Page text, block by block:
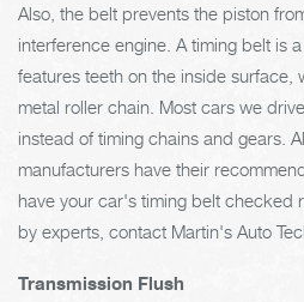
Also, the belt prevents the piston
interference engine. A timing belt is
features teeth on the inside surface,
metal roller chain. Most cars we
instead of timing chains and gears.
manufacturers have their
have your car's timing belt checked
by experts, contact Martin's Auto
Transmission Flush